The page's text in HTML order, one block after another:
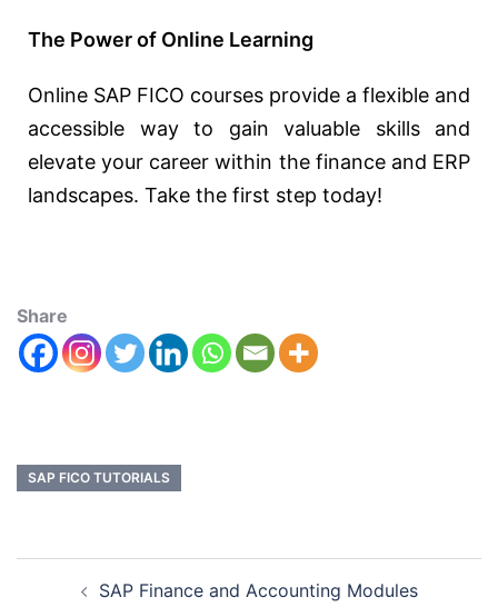
The Power of Online Learning
Online SAP FICO courses provide a flexible and
accessible way to gain valuable skills and
elevate your career within the finance and ERP
landscapes. Take the first step today!
Share
SAP FICO TUTORIALS
SAP Finance and Accounting Modules